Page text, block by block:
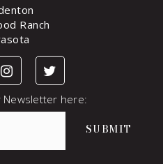
Ranch
Newsletter here:
SUBMIT